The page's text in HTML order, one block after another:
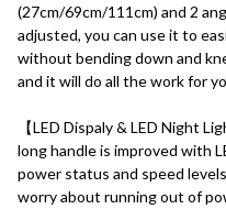
(27cm/69cm/111cm) and 2
adjusted, you can use it to
without bending down and
and it will do all the work for
【LED Dispaly & LED Night
long handle is improved with
power status and speed
worry about running out of